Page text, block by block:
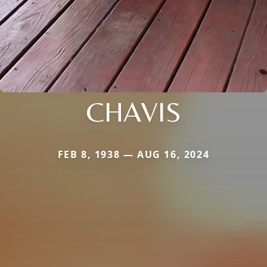
CHAVIS
FEB 8, 1938 — AUG 16, 2024